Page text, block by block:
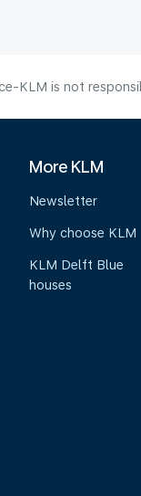
KLM is not
More KLM
Newsletter
Why choose KLM
KLM Delft Blue
houses